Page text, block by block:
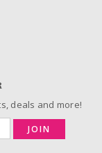
deals and more!
JOIN